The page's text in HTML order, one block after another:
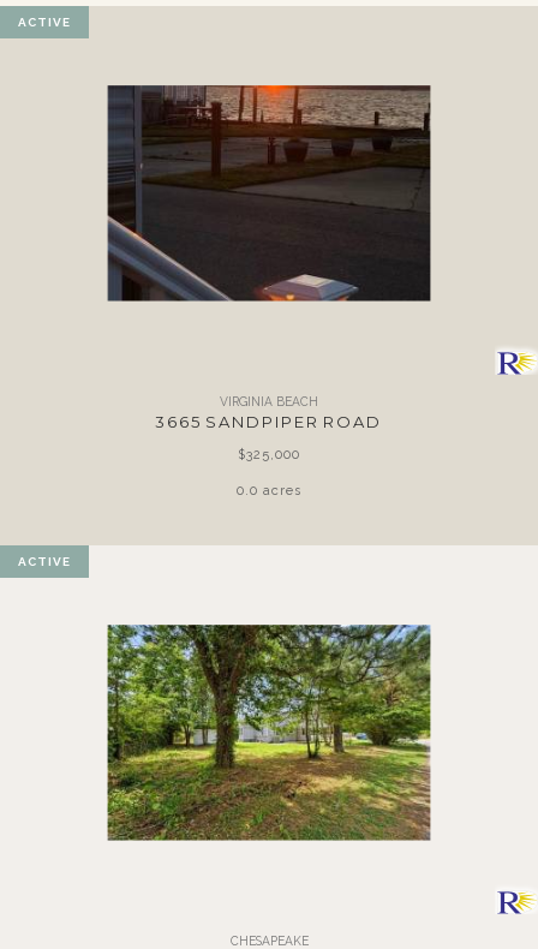
ACTIVE
VIRGINIA BEACH
3665 SANDPIPER ROAD
$325,000
0.0 acres
ACTIVE
CHESAPEAKE